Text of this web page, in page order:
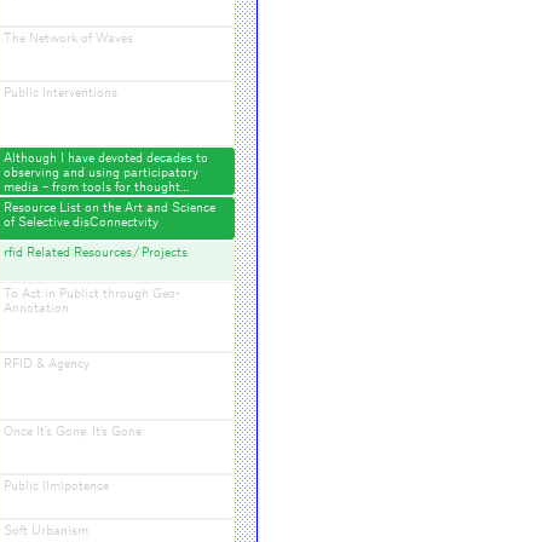
The Network of Waves
Public Interventions
Although I have devoted decades to
observing and using participatory
media – from tools for thought…
Resource List on the Art and Science
of Selective disConnectvity
rfid Related Resources / Projects
To Act in Publict through Geo-
Annotation
RFID & Agency
Once It’s Gone, It’s Gone
Public (Im)potence
Soft Urbanism